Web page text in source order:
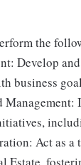
the
Develop
business
Act as